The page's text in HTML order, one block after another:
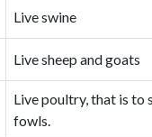
Live swine
Live sheep and goats
Live poultry, that is to
fowls.